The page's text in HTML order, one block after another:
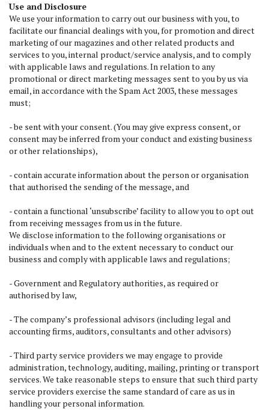
Use and Disclosure
We use your information to carry out our business with you, to
facilitate our financial dealings with you, for promotion and direct
marketing of our magazines and other related products and
services to you, internal product/service analysis, and to comply
with applicable laws and regulations. In relation to any
promotional or direct marketing messages sent to you by us via
email, in accordance with the Spam Act 2003, these messages
must;
- be sent with your consent. (You may give express consent, or
consent may be inferred from your conduct and existing business
or other relationships),
- contain accurate information about the person or organisation
that authorised the sending of the message, and
- contain a functional ‘unsubscribe’ facility to allow you to opt out
from receiving messages from us in the future.
We disclose information to the following organisations or
individuals when and to the extent necessary to conduct our
business and comply with applicable laws and regulations;
- Government and Regulatory authorities, as required or
authorised by law,
- The company’s professional advisors (including legal and
accounting firms, auditors, consultants and other advisors)
- Third party service providers we may engage to provide
administration, technology, auditing, mailing, printing or transport
services. We take reasonable steps to ensure that such third party
service providers exercise the same standard of care as us in
handling your personal information.